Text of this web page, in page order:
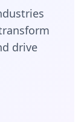
drive